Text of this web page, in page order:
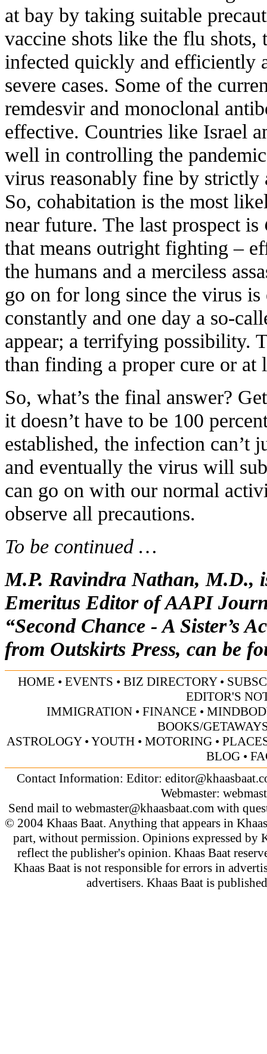
at bay by taking suitable
vaccine shots like the flu shots,
infected quickly and efficiently
severe cases. Some of the
remdesvir and monoclonal
effective. Countries like Israel
well in controlling the
virus reasonably fine by strictly
So, cohabitation is the most
near future. The last prospect is
that means outright fighting –
the humans and a merciless
go on for long since the virus
constantly and one day a so-
appear; a terrifying possibility.
than finding a proper cure or at
So, what’s the final answer?
it doesn’t have to be 100
established, the infection can’t
and eventually the virus will
can go on with our normal
observe all precautions.
To be continued …
M.P. Ravindra Nathan, M.D.,
Emeritus Editor of AAPI
“Second Chance - A Sister’s
from Outskirts Press, can be
HOME • EVENTS • BIZ DIRECTORY•
EDITOR'S
IMMIGRATION • FINANCE •
BOOKS/
ASTROLOGY•YOUTH • MOTORING •
BLOG•
Contact Information: Editor:
Webmaster:
Send mail to webmaster@khaasbaat.com with
© 2004 Khaas Baat. Anything that appears in
part, without permission. Opinions expressed by
reflect the publisher's opinion. Khaas Baat
Khaas Baat is not responsible for errors in
advertisers. Khaas Baat is